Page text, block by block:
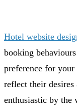
Hotel website
booking
preference for
reflect their desires
enthusiastic by the